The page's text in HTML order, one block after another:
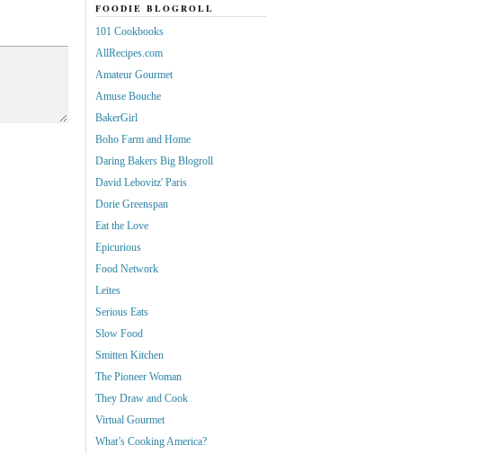
FOODIE BLOGROLL
101 Cookbooks
AllRecipes.com
Amateur Gourmet
Amuse Bouche
BakerGirl
Boho Farm and Home
Daring Bakers Big Blogroll
David Lebovitz' Paris
Dorie Greenspan
Eat the Love
Epicurious
Food Network
Leites
Serious Eats
Slow Food
Smitten Kitchen
The Pioneer Woman
They Draw and Cook
Virtual Gourmet
What’s Cooking America?